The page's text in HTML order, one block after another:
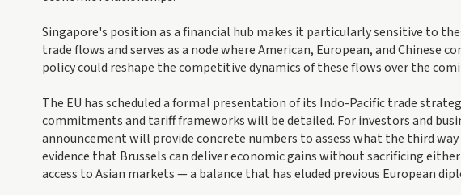
Singapore's position as a financial hub makes it particularly sensitive to
trade flows and serves as a node where American, European, and
policy could reshape the competitive dynamics of these flows over the
The EU has scheduled a formal presentation of its Indo-Pacific trade
commitments and tariff frameworks will be detailed. For investors and
announcement will provide concrete numbers to assess what the third
evidence that Brussels can deliver economic gains without sacrificing
access to Asian markets — a balance that has eluded previous European